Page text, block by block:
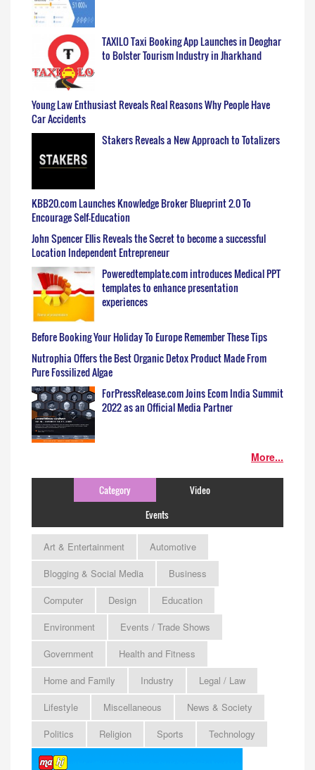
TAXILO Taxi Booking App Launches in Deoghar
to Bolster Tourism Industry in Jharkhand
Young Law Enthusiast Reveals Real Reasons Why People Have
Car Accidents
Stakers Reveals a New Approach to Totalizers
KBB20.com Launches Knowledge Broker Blueprint 2.0 To
Encourage Self-Education
John Spencer Ellis Reveals the Secret to become a successful
Location Independent Entrepreneur
Poweredtemplate.com introduces Medical PPT
templates to enhance presentation
experiences
Before Booking Your Holiday To Europe Remember These Tips
Nutrophia Offers the Best Organic Detox Product Made From
Pure Fossilized Algae
ForPressRelease.com Joins Ecom India Summit
2022 as an Official Media Partner
More...
Category
Video
Events
Art & Entertainment
Automotive
Blogging & Social Media
Business
Computer
Design
Education
Environment
Events / Trade Shows
Government
Health and Fitness
Home and Family
Industry
Legal / Law
Lifestyle
Miscellaneous
News & Society
Politics
Religion Sports Technology